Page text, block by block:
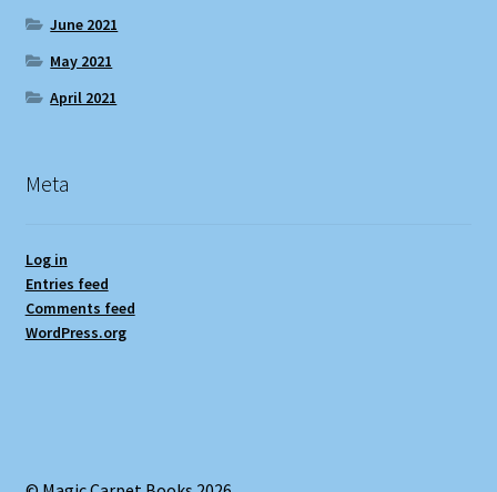
June 2021
May 2021
April 2021
Meta
Log in
Entries feed
Comments feed
WordPress.org